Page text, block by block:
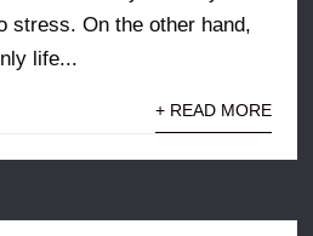
stress. On the other hand,
life...
+ READ MORE